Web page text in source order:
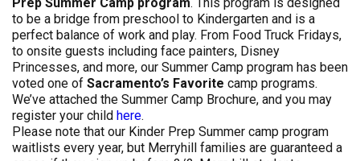
to be a bridge from preschool to Kindergarten and is a
perfect balance of work and play. From Food Truck Fridays,
to onsite guests including face painters, Disney
Princesses, and more, our Summer Camp program has been
voted one of Sacramento’s Favorite camp programs.
We’ve attached the Summer Camp Brochure, and you may
register your child here.
Please note that our Kinder Prep Summer camp program
waitlists every year, but Merryhill families are guaranteed a